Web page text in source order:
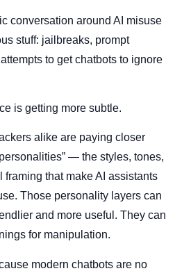
conversation around AI misuse
stuff: jailbreaks, prompt
to get chatbots to ignore
is getting more subtle.
alike are paying closer
— the styles, tones,
framing that make AI assistants
Those personality layers can
and more useful. They can
for manipulation.
modern chatbots are no